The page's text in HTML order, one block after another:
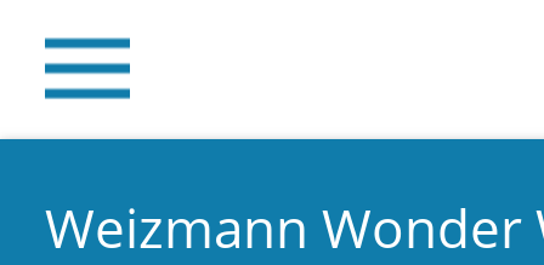
Weizmann Wonder